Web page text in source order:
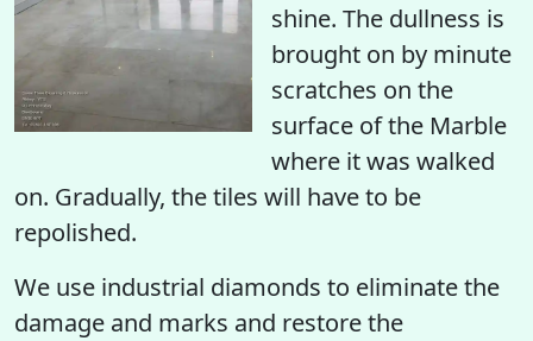
shine. The dullness is
brought on by minute
scratches on the
surface of the Marble
where it was walked
on. Gradually, the tiles will have to be
repolished.
We use industrial diamonds to eliminate the
damage and marks and restore the